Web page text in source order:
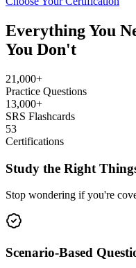
Everything You
You Don't
21,000+
Practice Questions
13,000+
SRS Flashcards
53
Certifications
Study the Right
Stop wondering if you're
Scenario-Based